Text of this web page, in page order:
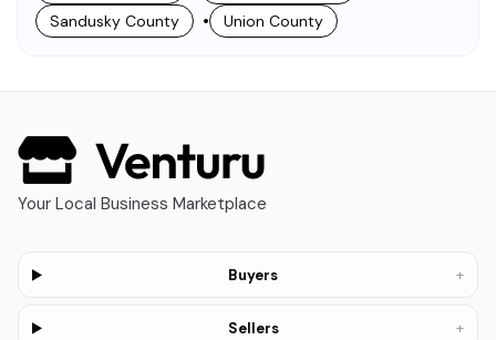
Sandusky County • Union County
Your Local Business Marketplace
Buyers +
Sellers +